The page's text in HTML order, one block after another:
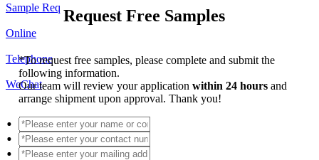
Sample Req
Online
Telephone
WeChat
Request Free Samples
*To request free samples, please complete and submit the
following information.
Our team will review your applicationwithin 24 hoursand
arrange shipment upon approval. Thank you!